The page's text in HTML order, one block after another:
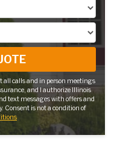
calls and in person meetings
and I authorize Illinois
text messages with offers and
Consent is not a condition of